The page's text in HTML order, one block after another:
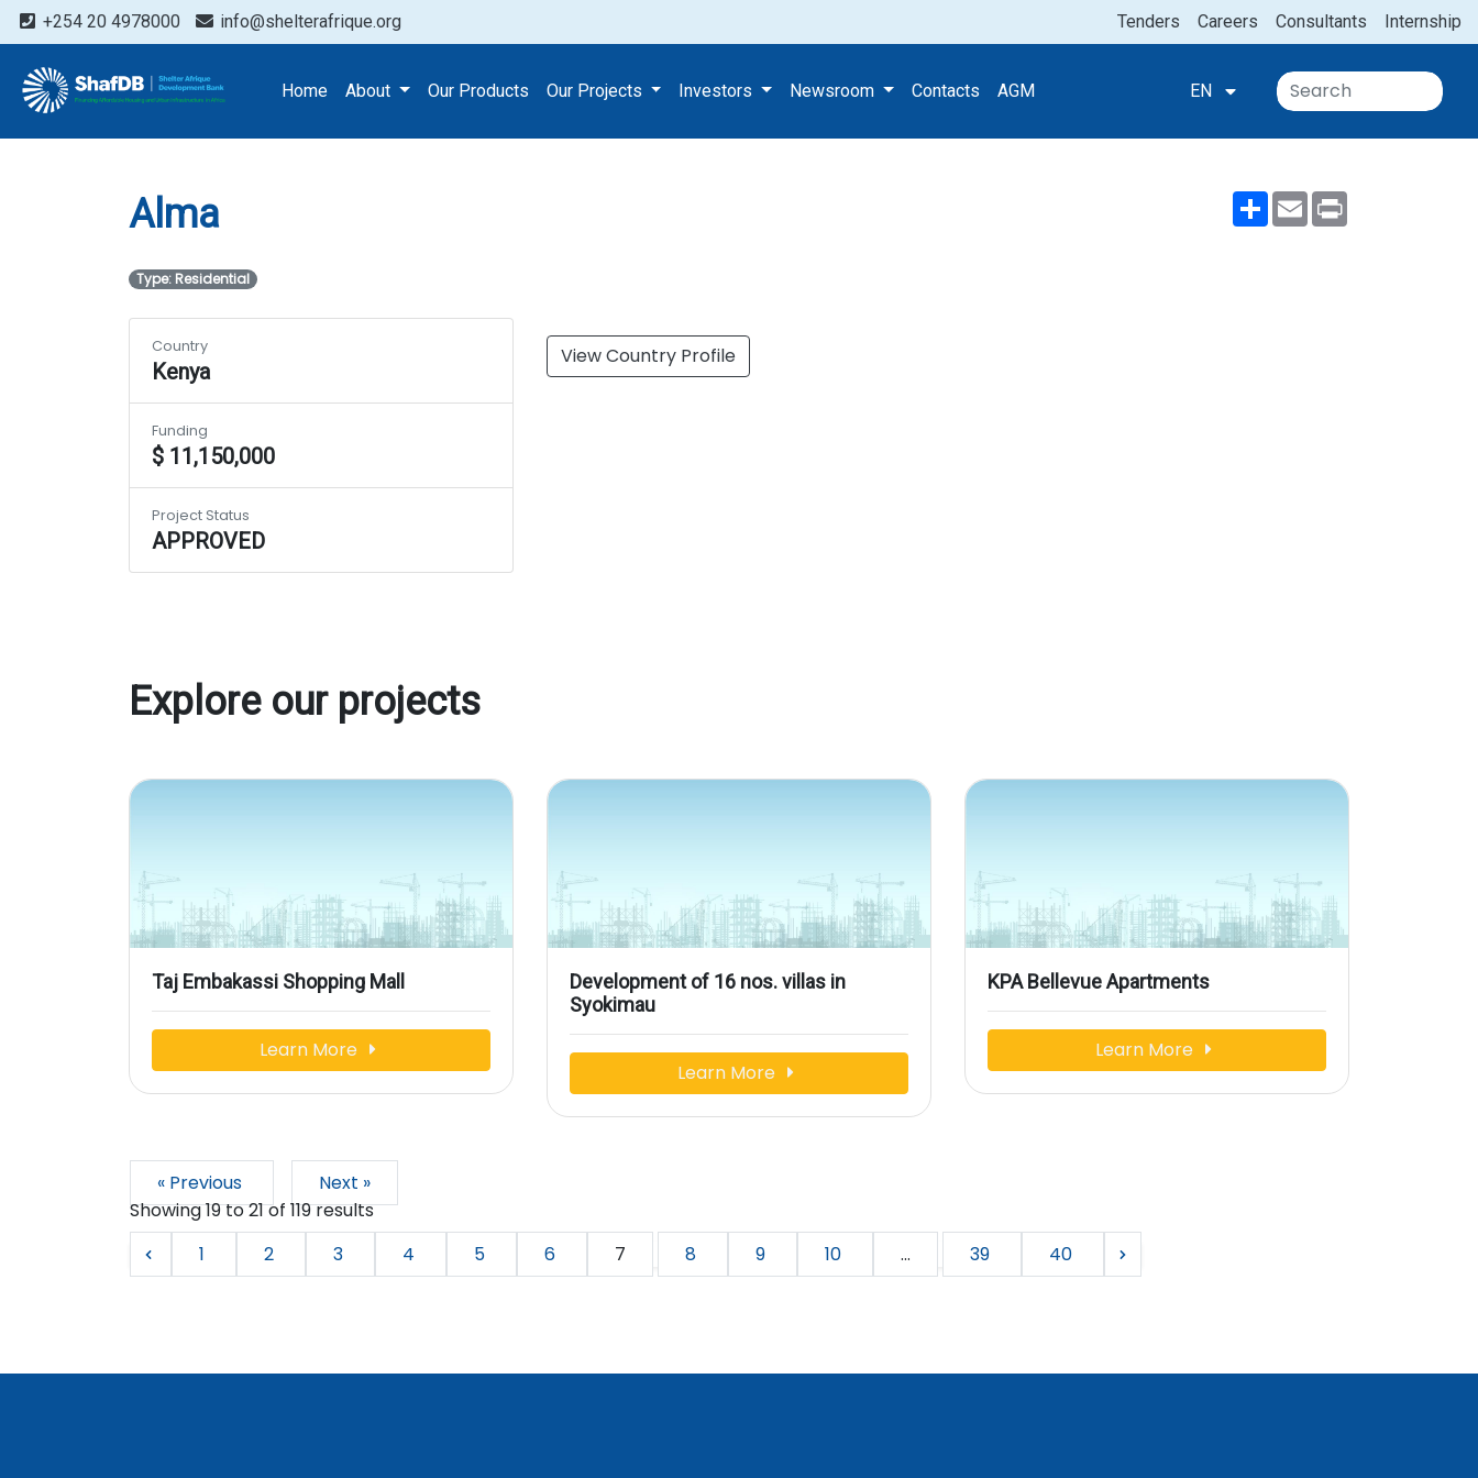
+254 20 4978000 info@shelterafrique.org Internship
Consultants
Careers
Tenders
Home About Our Products Our Projects Investors Newsroom Contacts AGM EN
Projects
Alma
ShareEmail
Alma
Type: Residential
View Country Profile
Country
Kenya
Funding
$ 11,150,000
Project Status
APPROVED
Explore our projects
Taj Embakassi Shopping Mall
Learn More
Development of 16 nos. villas in
Syokimau
Learn More
KPA Bellevue Apartments
Learn More
« Previous
Next »
Showing19to21of 119results
1
2 3 4 5 6 7 8 9 10 ... 39 40